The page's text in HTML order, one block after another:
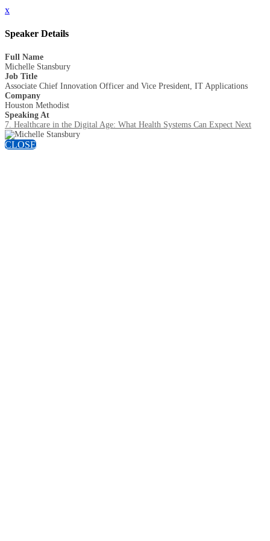
x
Speaker Details
Full Name
Michelle Stansbury
Job Title
Associate Chief Innovation Officer and Vice President, IT Applications
Company
Houston Methodist
Speaking At
7. Healthcare in the Digital Age: What Health Systems Can Expect Next
CLOSE